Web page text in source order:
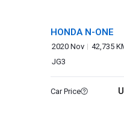
HONDA N-ONE
2020 Nov 42,735
JG3
Car Price